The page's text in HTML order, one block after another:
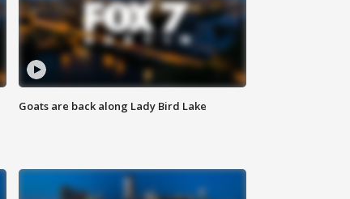
Goats are back along Lady Bird Lake